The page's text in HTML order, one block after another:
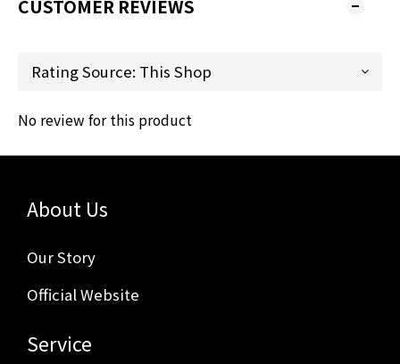
CUSTOMER REVIEWS
No review for this product
About Us
Our Story
Official Website
Service